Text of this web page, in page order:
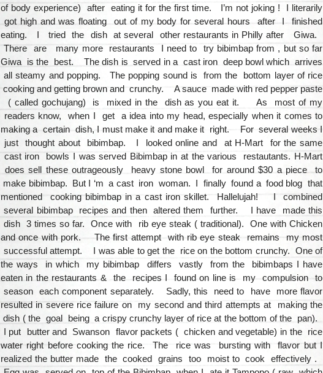
of body experience) after eating it for the first time. I’m not joking ! I literarily
got high and was floating out of my body for several hours after I finished
eating. I tried the dish at several other restaurants in Philly after Giwa.
There are many more restaurants I need to try bibimbap from , but so far
Giwa is the best. The dish is served in a cast iron deep bowl which arrives
all steamy and popping. The popping sound is from the bottom layer of rice
cooking and getting brown and crunchy. A sauce made with red pepper paste
( called gochujang) is mixed in the dish as you eat it. As most of my
readers know, when I get a idea into my head, especially when it comes to
making a certain dish, I must make it and make it right. For several weeks I
just thought about bibimbap. I looked online and at H-Mart for the same
cast iron bowls I was served Bibimbap in at the various restautants. H-Mart
does sell these outrageously heavy stone bowl for around $30 a piece to
make bibimbap. But I ‘m a cast iron woman. I finally found a food blog that
mentioned cooking bibimbap in a cast iron skillet. Hallelujah! I combined
several bibimbap recipes and then altered them further. I have made this
dish 3 times so far. Once with rib eye steak ( traditional). One with Chicken
and once with pork. The first attempt with rib eye steak remains my most
successful attempt. I was able to get the rice on the bottom crunchy. One of
the ways in which my bibimbap differs vastly from the bibimbaps I have
eaten in the restaurants & the recipes I found on line is my compulsion to
season each component separately. Sadly, this need to have more flavor
resulted in severe rice failure on my second and third attempts at making the
dish ( the goal being a crispy crunchy layer of rice at the bottom of the pan).
I put butter and Swanson flavor packets ( chicken and vegetable) in the rice
water right before cooking the rice. The rice was bursting with flavor but I
realized the butter made the cooked grains too moist to cook effectively .